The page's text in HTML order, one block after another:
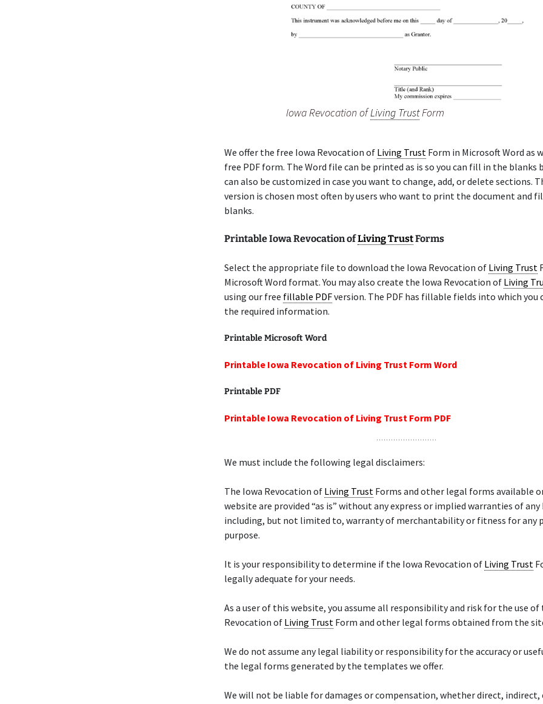
Iowa Revocation ofLiving TrustForm
We offer the free Iowa Revocation of Living Trust Form in Microsoft Word as
free PDF form. The Word file can be printed as is so you can fill in the blanks
can also be customized in case you want to change, add, or delete sections.
version is chosen most often by users who want to print the document and
blanks.
Printable Iowa Revocation ofLiving TrustForms
Select the appropriate file to download the Iowa Revocation of Living Trust
Microsoft Word format. You may also create the Iowa Revocation of Living
using our free fillable PDFversion. The PDF has fillable fields into which you
the required information.
Printable Microsoft Word
Printable Iowa Revocation of Living Trust Form Word
Printable PDF
Printable Iowa Revocation of Living Trust Form PDF
We must include the following legal disclaimers:
The Iowa Revocation of Living Trust Forms and other legal forms available
website are provided “as is” without any express or implied warranties of any
including, but not limited to, warranty of merchantability or fitness for any
purpose.
It is your responsibility to determine if the Iowa Revocation of Living Trust
legally adequate for your needs.
As a user of this website, you assume all responsibility and risk for the use of
Revocation of Living Trust Form and other legal forms obtained from the
We do not assume any legal liability or responsibility for the accuracy or
the legal forms generated by the templates we offer.
We will not be liable for damages or compensation, whether direct, indirect,